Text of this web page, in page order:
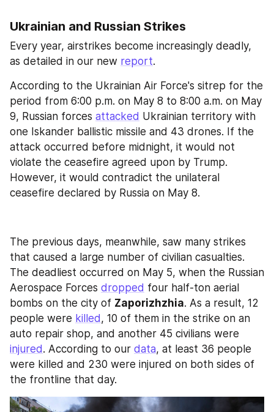
Ukrainian and Russian Strikes
Every year, airstrikes become increasingly deadly,
as detailed in our new report.
According to the Ukrainian Air Force's sitrep for the
period from 6:00 p.m. on May 8 to 8:00 a.m. on May
9, Russian forces attacked Ukrainian territory with
one Iskander ballistic missile and 43 drones. If the
attack occurred before midnight, it would not
violate the ceasefire agreed upon by Trump.
However, it would contradict the unilateral
ceasefire declared by Russia on May 8.
The previous days, meanwhile, saw many strikes
that caused a large number of civilian casualties.
The deadliest occurred on May 5, when the Russian
Aerospace Forces dropped four half-ton aerial
bombs on the city of Zaporizhzhia. As a result, 12
people were killed , 10 of them in the strike on an
injured . According to our data, at least 36 people
were killed and 230 were injured on both sides of
the frontline that day.